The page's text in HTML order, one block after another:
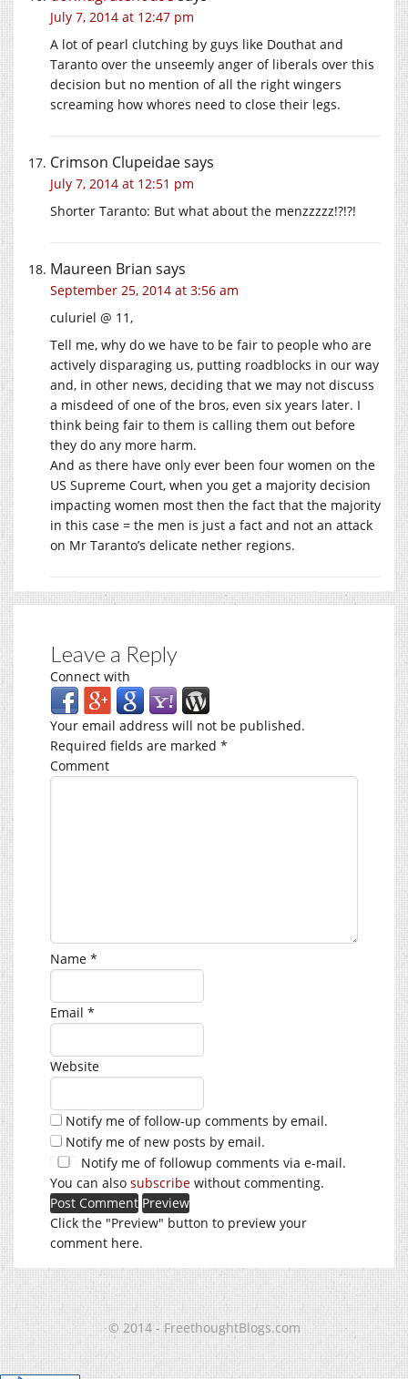
July 7, 2014 at 12:47 pm
A lot of pearl clutching by guys like Douthat and
Taranto over the unseemly anger of liberals over this
decision but no mention of all the right wingers
screaming how whores need to close their legs.
Crimson Clupeidaesays
July 7, 2014 at 12:51 pm
Shorter Taranto: But what about the menzzzzz!?!?!
Maureen Brian says
September 25, 2014 at 3:56 am
culuriel @ 11,
Tell me, why do we have to be fair to people who are
actively disparaging us, putting roadblocks in our way
and, in other news, deciding that we may not discuss
a misdeed of one of the bros, even six years later. I
think being fair to them is calling them out before
they do any more harm.
And as there have only ever been four women on the
US Supreme Court, when you get a majority decision
impacting women most then the fact that the majority
in this case = the men is just a fact and not an attack
on Mr Taranto’s delicate nether regions.
Leave a Reply
Connect with
Your email address will not be published.
Required fields are marked *
Comment
Name *
Email *
Website
Notify me of follow-up comments by email.
Notify me of new posts by email.
Notify me of followup comments via e-mail.
You can also subscribe without commenting.
Click the "Preview" button to preview your
comment here.
© 2014 - FreethoughtBlogs.com